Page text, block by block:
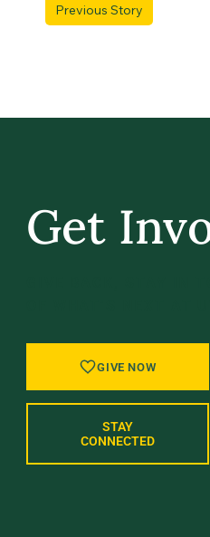
Previous Story
Get
GIVE NOW
STAY
CONNECTED